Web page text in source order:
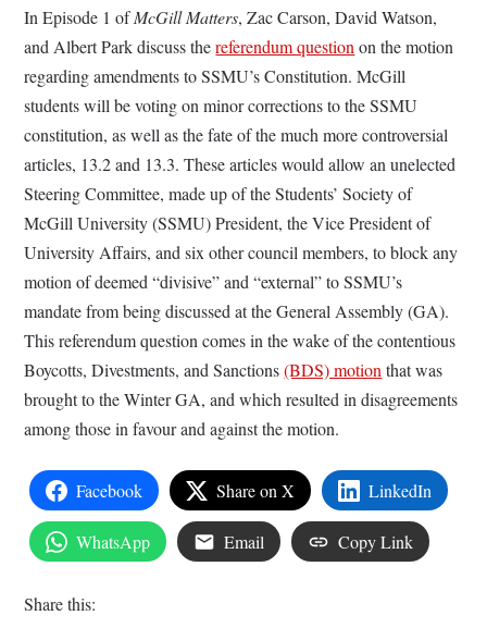
In Episode 1 ofMcGill Matters, Zac Carson, David Watson,
and Albert Park discuss thereferendum questionon the motion
regarding amendments to SSMU’s Constitution. McGill
students will be voting on minor corrections to the SSMU
constitution, as well as the fate of the much more controversial
articles, 13.2 and 13.3. These articles would allow an unelected
Steering Committee, made up of the Students’ Society of
McGill University (SSMU) President, the Vice President of
University Affairs, and six other council members, to block any
motion of deemed “divisive” and “external” to SSMU’s
mandate from being discussed at the General Assembly (GA).
This referendum question comes in the wake of the contentious
Boycotts, Divestments, and Sanctions(BDS) motionthat was
brought to the Winter GA, and which resulted in disagreements
among those in favour and against the motion.
Facebook Share on X LinkedIn
WhatsApp Email Copy Link
Share this: